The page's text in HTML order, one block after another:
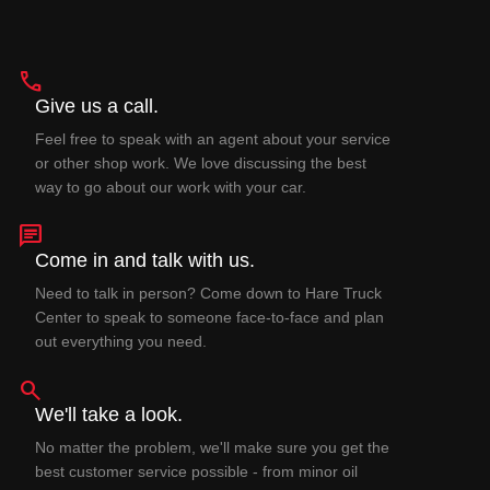
phone
Give us a call.
Feel free to speak with an agent about your service
or other shop work. We love discussing the best
way to go about our work with your car.
chat
Come in and talk with us.
Need to talk in person? Come down to Hare Truck
Center to speak to someone face-to-face and plan
out everything you need.
search
We'll take a look.
No matter the problem, we'll make sure you get the
best customer service possible - from minor oil